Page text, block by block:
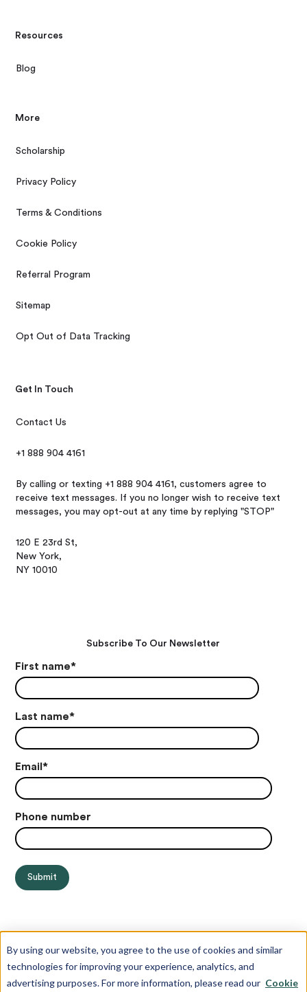
By using our website, you agree to the use of cookies and similar
technologies for improving your experience, analytics, and
advertising purposes. For more information, please read our Cookie
Resources
Blog
More
Scholarship
Privacy Policy
Terms & Conditions
Cookie Policy
Referral Program
Sitemap
Opt Out of Data Tracking
Get In Touch
Contact Us
+1 888 904 4161
By calling or texting +1 888 904 4161, customers agree to
receive text messages. If you no longer wish to receive text
messages, you may opt-out at any time by replying "STOP"
120 E 23rd St,
New York,
NY 10010
Subscribe To Our Newsletter
First name*
Last name*
Email*
Phone number